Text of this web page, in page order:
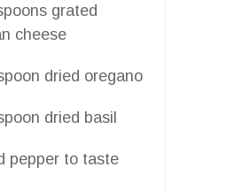
grated
cheese
dried oregano
dried basil
pepper to taste